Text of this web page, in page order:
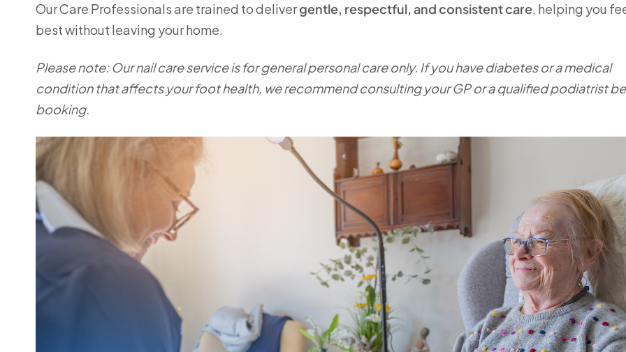
Our Care Professionals are trained to delivergentle, respectful, and consistent care, helping you
best without leaving your home.
Please note: Our nail care service is for general personal care only. If you have diabetes or a medical
condition that affects your foot health, we recommend consulting your GP or a qualified podiatrist
booking.